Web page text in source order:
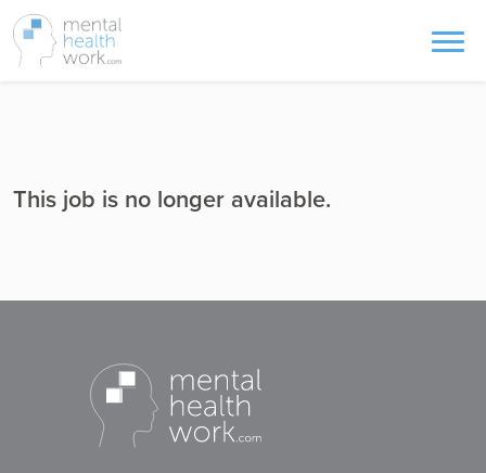
This job is no longer available.